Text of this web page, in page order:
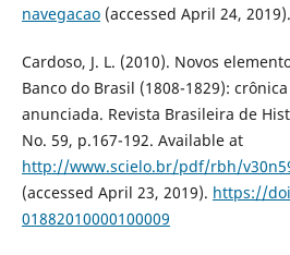
navegacao(accessed April 24, 2019).
Cardoso, J. L. (2010). Novos
Banco do Brasil (1808-1829):
anunciada. Revista Brasileira de
No. 59, p.167-192. Available at
http://www.scielo.br/pdf/rbh/
(accessed April 23, 2019). https://
01882010000100009